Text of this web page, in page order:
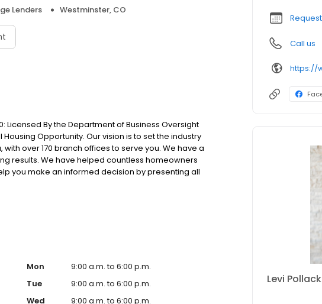
Lenders Westminster, CO
Licensed By the Department of Business Oversight
Opportunity. Our vision is to set the industry
over 170 branch offices to serve you. We have a
results. We have helped countless homeowners
you make an informed decision by presenting all
superior loan processing times, competitive
Mon
9:00 a.m. to 6:00 p.m.
Tue
9:00 a.m. to 6:00 p.m.
Wed
9:00 a.m. to 6:00 p.m.
Call us
Levi Pollack